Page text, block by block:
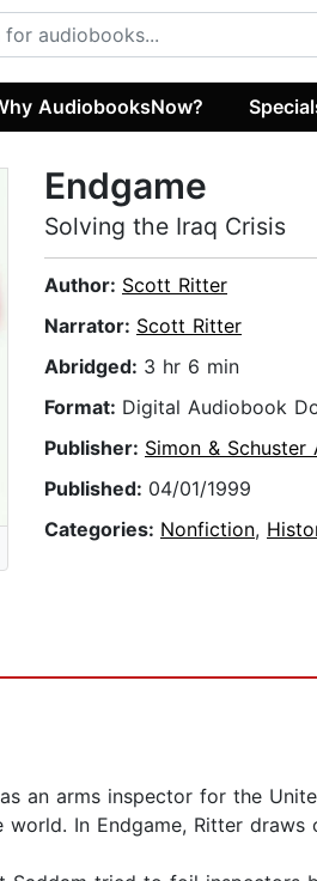
AudiobooksNow?
Endgame
Solving the Iraq Crisis
Author: Scott Ritter
Narrator: Scott Ritter
Abridged: 3 hr 6 min
Format: Digital Audiobook
Publisher: Simon & Schuster
Published: 04/01/1999
Categories: Nonfiction,
an arms inspector for the
In Endgame, Ritter